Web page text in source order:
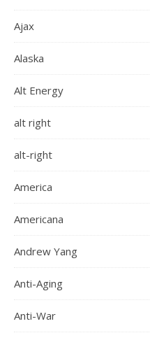
Ajax
Alaska
Alt Energy
alt right
alt-right
America
Americana
Andrew Yang
Anti-Aging
Anti-War